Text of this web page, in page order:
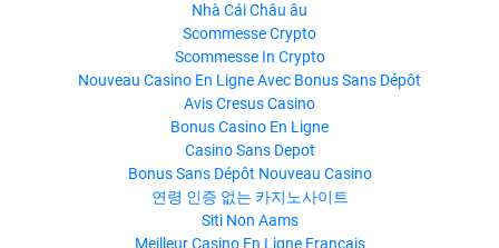
Nhà Cái Châu âu
Scommesse Crypto
Scommesse In Crypto
Nouveau Casino En Ligne Avec Bonus Sans Dépôt
Avis Cresus Casino
Bonus Casino En Ligne
Casino Sans Depot
Bonus Sans Dépôt Nouveau Casino
연령 인증 없는 카지노사이트
Siti Non Aams
Meilleur Casino En Ligne Français